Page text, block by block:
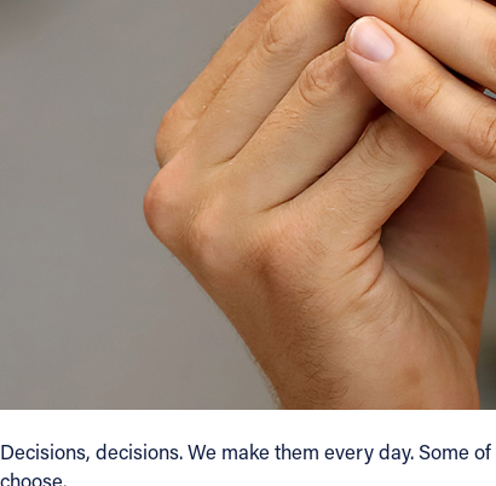
Contact
Contact Information
1404 East 9th Street
Cleveland, OH 44114
(216) 696-6525
(800) 869-6525
Decisions, decisions. We make them every day. Some
choose.